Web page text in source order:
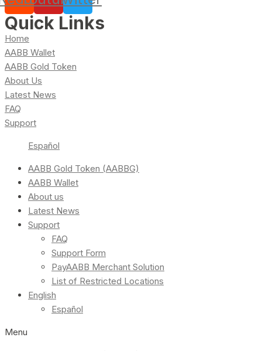
Quick Links
Home
AABB Wallet
AABB Gold Token
About Us
Latest News
FAQ
Support
Español
AABB Gold Token (AABBG)
AABB Wallet
About us
Latest News
Support
FAQ
Support Form
PayAABB Merchant Solution
List of Restricted Locations
English
Español
Menu